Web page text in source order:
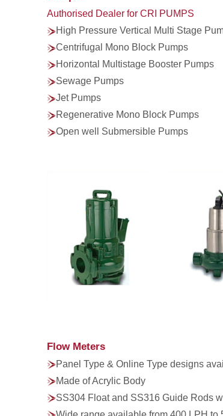
Authorised Dealer for CRI PUMPS
High Pressure Vertical Multi Stage
Centrifugal Mono Block Pumps
Horizontal Multistage Booster Pumps
Sewage Pumps
Jet Pumps
Regenerative Mono Block Pumps
Open well Submersible Pumps
Flow Meters
Panel Type & Online Type designs
Made of Acrylic Body
SS304 Float and SS316 Guide Rods